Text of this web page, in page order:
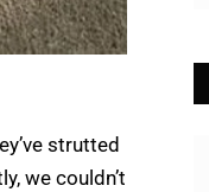
strutted
we couldn’t